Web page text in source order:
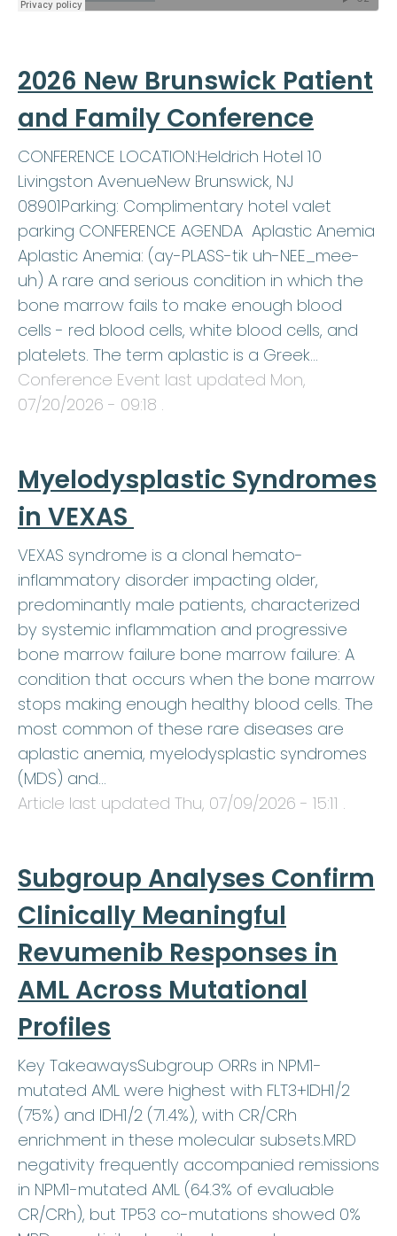
2026 New Brunswick Patient
and Family Conference
CONFERENCE LOCATION:Heldrich Hotel 10
Livingston AvenueNew Brunswick, NJ
08901Parking: Complimentary hotel valet
parking CONFERENCE AGENDA Aplastic Anemia
Aplastic Anemia: (ay-PLASS-tik uh-NEE_mee-
uh) A rare and serious condition in which the
bone marrow fails to make enough blood
cells - red blood cells, white blood cells, and
platelets. The term aplastic is a Greek…
Conference Event last updated Mon,
07/20/2026 - 09:18 .
Myelodysplastic Syndromes
in VEXAS
VEXAS syndrome is a clonal hemato-
inflammatory disorder impacting older,
predominantly male patients, characterized
by systemic inflammation and progressive
bone marrow failure bone marrow failure: A
condition that occurs when the bone marrow
stops making enough healthy blood cells. The
most common of these rare diseases are
aplastic anemia, myelodysplastic syndromes
(MDS) and…
Article last updated Thu, 07/09/2026 - 15:11 .
Subgroup Analyses Confirm
Clinically Meaningful
Revumenib Responses in
AML Across Mutational
Profiles
Key TakeawaysSubgroup ORRs in NPM1-
mutated AML were highest with FLT3+IDH1/2
(75%) and IDH1/2 (71.4%), with CR/CRh
enrichment in these molecular subsets.MRD
negativity frequently accompanied remissions
in NPM1-mutated AML (64.3% of evaluable
CR/CRh), but TP53 co-mutations showed 0%